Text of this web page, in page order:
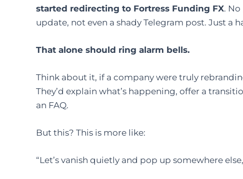
started redirecting to Fortress Funding FX.
update, not even a shady Telegram post. Just a
That alone should ring alarm bells.
Think about it, if a company were truly
They’d explain what’s happening, offer a
an FAQ.
But this? This is more like:
“Let’s vanish quietly and pop up somewhere